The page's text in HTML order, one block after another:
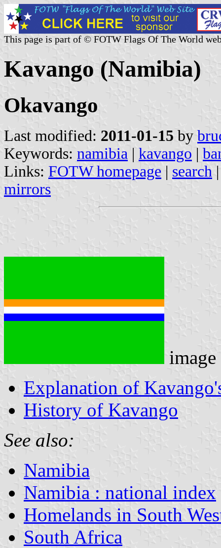
This page is part of © FOTW Flags Of The World
Kavango (Namibia)
Okavango
Last modified: 2011-01-15 by
Keywords: namibia | kavango |
Links: FOTW homepage | search
mirrors
Explanation of
History of Kavango
See also:
Namibia
Namibia : national index
Homelands in South
South Africa